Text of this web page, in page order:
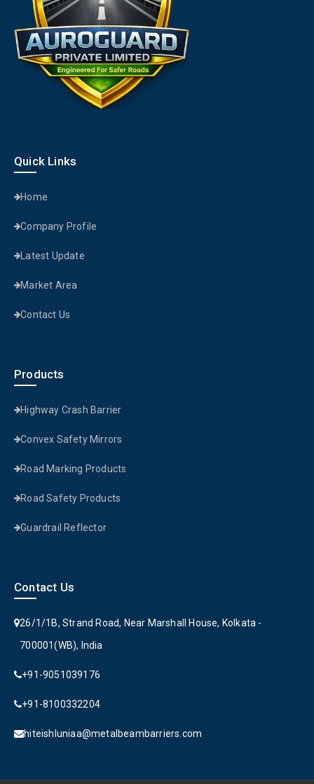
Quick Links
Home
Company Profile
Latest Update
Market Area
Contact Us
Products
Highway Crash Barrier
Convex Safety Mirrors
Road Marking Products
Road Safety Products
Guardrail Reflector
Contact Us
26/1/1B, Strand Road, Near Marshall House, Kolkata -
700001(WB), India
+91-9051039176
+91-8100332204
hiteishluniaa@metalbeambarriers.com